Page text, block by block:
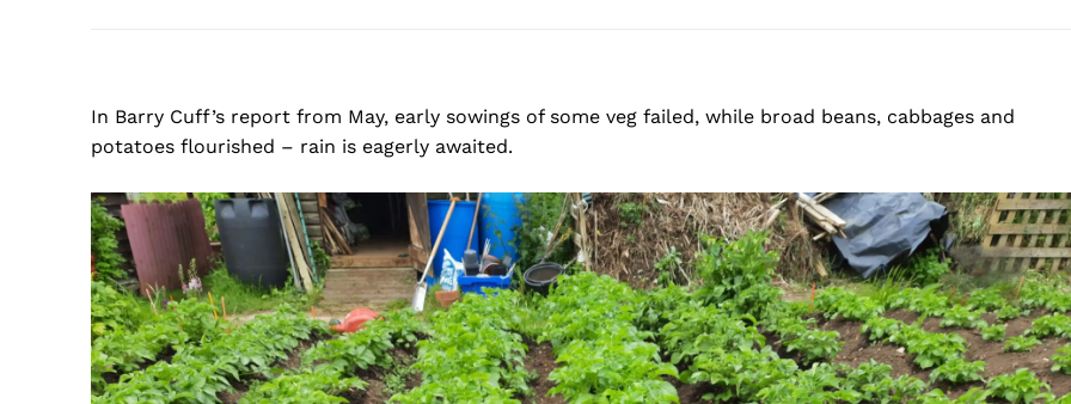
In Barry Cuff’s report from May, early sowings of some veg failed, while broad beans, cabbages and
potatoes flourished – rain is eagerly awaited.